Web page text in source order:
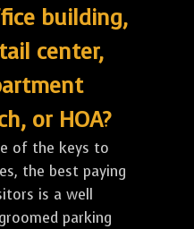
building,
center,
or HOA?
of the keys to
the best paying
is a well
parking